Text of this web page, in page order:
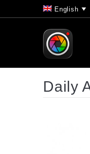
English
Daily